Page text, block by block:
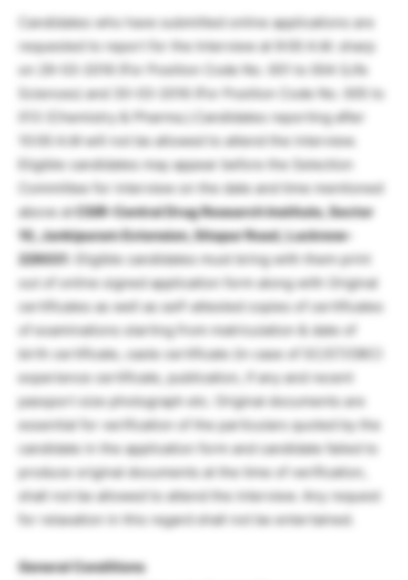
Candidates who have submitted online applications are
requested to report for the Interview at 9:00 A.M. sharp
on 29-03-2016 (For Position Code No. 001 to 004 (Life
Sciences) and 30-03-2016 (For Position Code No. 005 to
013 (Chemistry & Pharma.).Candidates reporting after
10:00 A.M will not be allowed to attend the interview.
Eligible candidates may appear before the Selection
Committee for interview on the date and time mentioned
above atCSIR-Central Drug Research Institute, Sector
10, Jankipuram Extension, Sitapur Road, Lucknow-
226031 . Eligible candidates must bring with them print
out of online signed application form along with Original
certificates as well as self-attested copies of certificates
of examinations starting from matriculation & date of
birth certificate, caste certificate (in case of SC/ST/OBC)
experience certificate, publication, if any and recent
passport size photograph etc. Original documents are
essential for verification of the particulars quoted by the
candidate in the application form and candidate failed to
produce original documents at the time of verification,
shall not be allowed to attend the interview. Any request
for relaxation in this regard shall not be entertained.
General Conditions